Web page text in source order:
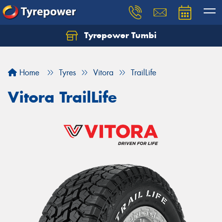
Tyrepower Tumbi
Home Tyres Vitora TrailLife
Vitora TrailLife
Let us know what you need, and our team will
Your details